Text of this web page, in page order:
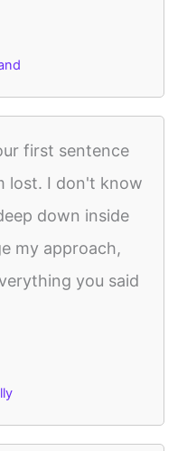
first sentence
lost. I don't know
down inside
my approach,
you said